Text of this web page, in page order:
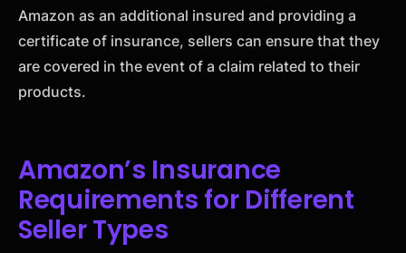
Amazon as an additional insured and providing a
certificate of insurance, sellers can ensure that they
are covered in the event of a claim related to their
products.
Amazon’s Insurance
Requirements for Different
Seller Types